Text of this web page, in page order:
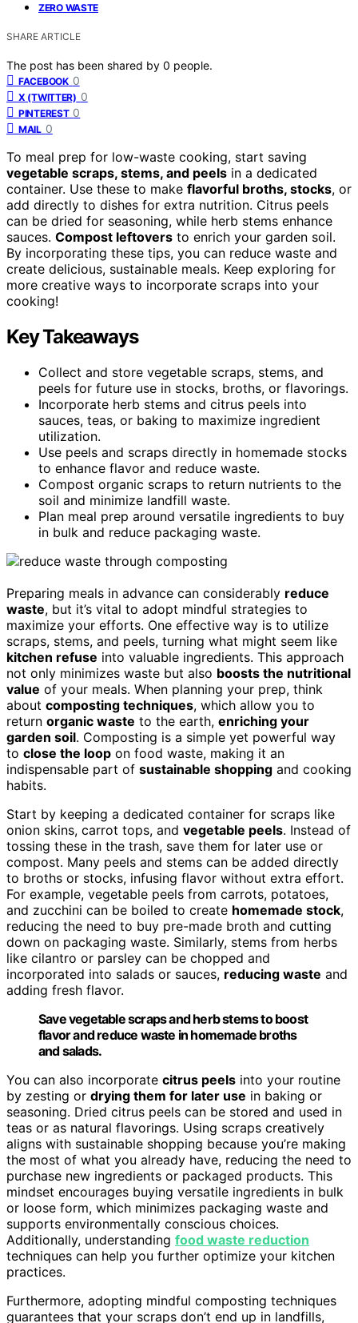
ZERO WASTE
SHARE ARTICLE
The post has been shared by 0 people.
FACEBOOK 0
X (TWITTER) 0
PINTEREST 0
MAIL 0
To meal prep for low-waste cooking, start saving
vegetable scraps, stems, and peels in a dedicated
container. Use these to make flavorful broths, stocks, or
add directly to dishes for extra nutrition. Citrus peels
can be dried for seasoning, while herb stems enhance
sauces. Compost leftovers to enrich your garden soil.
By incorporating these tips, you can reduce waste and
create delicious, sustainable meals. Keep exploring for
more creative ways to incorporate scraps into your
cooking!
Key Takeaways
Collect and store vegetable scraps, stems, and
peels for future use in stocks, broths, or flavorings.
Incorporate herb stems and citrus peels into
sauces, teas, or baking to maximize ingredient
utilization.
Use peels and scraps directly in homemade stocks
to enhance flavor and reduce waste.
Compost organic scraps to return nutrients to the
soil and minimize landfill waste.
Plan meal prep around versatile ingredients to buy
in bulk and reduce packaging waste.
Preparing meals in advance can considerably reduce
waste, but it’s vital to adopt mindful strategies to
maximize your efforts. One effective way is to utilize
scraps, stems, and peels, turning what might seem like
kitchen refuse into valuable ingredients. This approach
not only minimizes waste but also boosts the nutritional
value of your meals. When planning your prep, think
about composting techniques, which allow you to
return organic waste to the earth, enriching your
garden soil. Composting is a simple yet powerful way
to close the loop on food waste, making it an
indispensable part of sustainable shopping and cooking
habits.
Start by keeping a dedicated container for scraps like
onion skins, carrot tops, and vegetable peels. Instead of
tossing these in the trash, save them for later use or
compost. Many peels and stems can be added directly
to broths or stocks, infusing flavor without extra effort.
For example, vegetable peels from carrots, potatoes,
and zucchini can be boiled to create homemade stock,
reducing the need to buy pre-made broth and cutting
down on packaging waste. Similarly, stems from herbs
like cilantro or parsley can be chopped and
incorporated into salads or sauces, reducing waste and
adding fresh flavor.
Save vegetable scraps and herb stems to boost
flavor and reduce waste in homemade broths
and salads.
You can also incorporate citrus peels into your routine
by zesting or drying them for later use in baking or
seasoning. Dried citrus peels can be stored and used in
teas or as natural flavorings. Using scraps creatively
aligns with sustainable shopping because you’re making
the most of what you already have, reducing the need to
purchase new ingredients or packaged products. This
mindset encourages buying versatile ingredients in bulk
or loose form, which minimizes packaging waste and
supports environmentally conscious choices.
Additionally, understanding food waste reduction
techniques can help you further optimize your kitchen
practices.
Furthermore, adopting mindful composting techniques
guarantees that your scraps don’t end up in landfills,